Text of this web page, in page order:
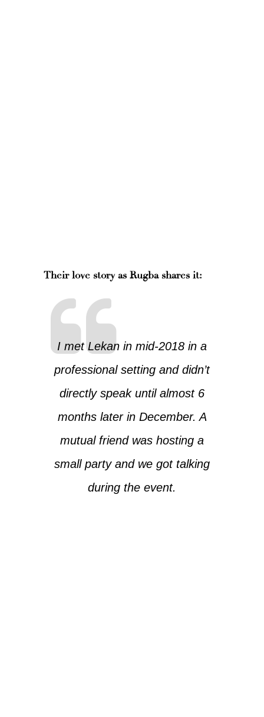
Their love story as Rugba shares it:
I met Lekan in mid-2018 in a
professional setting and didn’t
directly speak until almost 6
months later in December. A
mutual friend was hosting a
small party and we got talking
during the event.